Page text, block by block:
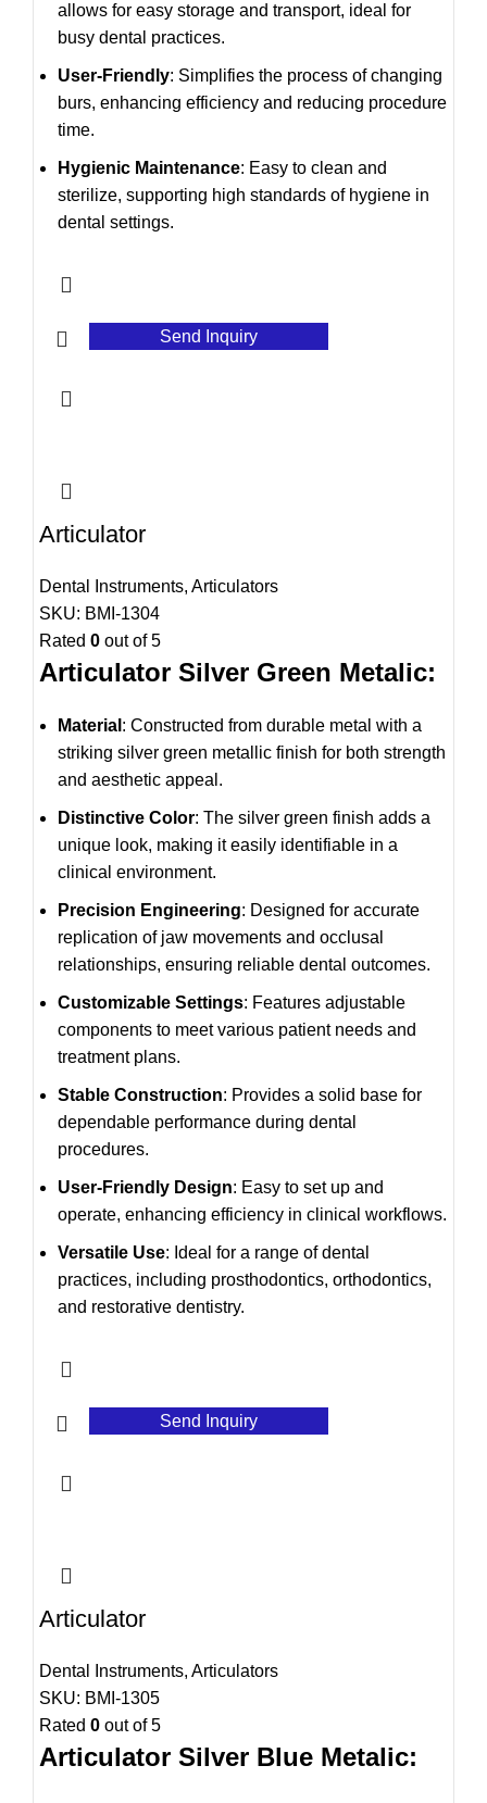
allows for easy storage and transport, ideal for
busy dental practices.
User-Friendly: Simplifies the process of changing
burs, enhancing efficiency and reducing procedure
time.
Hygienic Maintenance: Easy to clean and
sterilize, supporting high standards of hygiene in
dental settings.
Send Inquiry
Articulator
Dental Instruments, Articulators
SKU: BMI-1304
Rated 0 out of 5
Articulator Silver Green Metalic:
Material : Constructed from durable metal with a
striking silver green metallic finish for both strength
and aesthetic appeal.
Distinctive Color: The silver green finish adds a
unique look, making it easily identifiable in a
clinical environment.
Precision Engineering: Designed for accurate
replication of jaw movements and occlusal
relationships, ensuring reliable dental outcomes.
Customizable Settings: Features adjustable
components to meet various patient needs and
treatment plans.
Stable Construction: Provides a solid base for
dependable performance during dental
procedures.
User-Friendly Design: Easy to set up and
operate, enhancing efficiency in clinical workflows.
Versatile Use: Ideal for a range of dental
practices, including prosthodontics, orthodontics,
and restorative dentistry.
Send Inquiry
Articulator
Dental Instruments, Articulators
SKU: BMI-1305
Rated 0 out of 5
Articulator Silver Blue Metalic: